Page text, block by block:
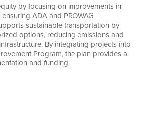
by focusing on improvements in
ADA and PROWAG
sustainable transportation by
options, reducing emissions and
By integrating projects into
Program, the plan provides a
and funding.